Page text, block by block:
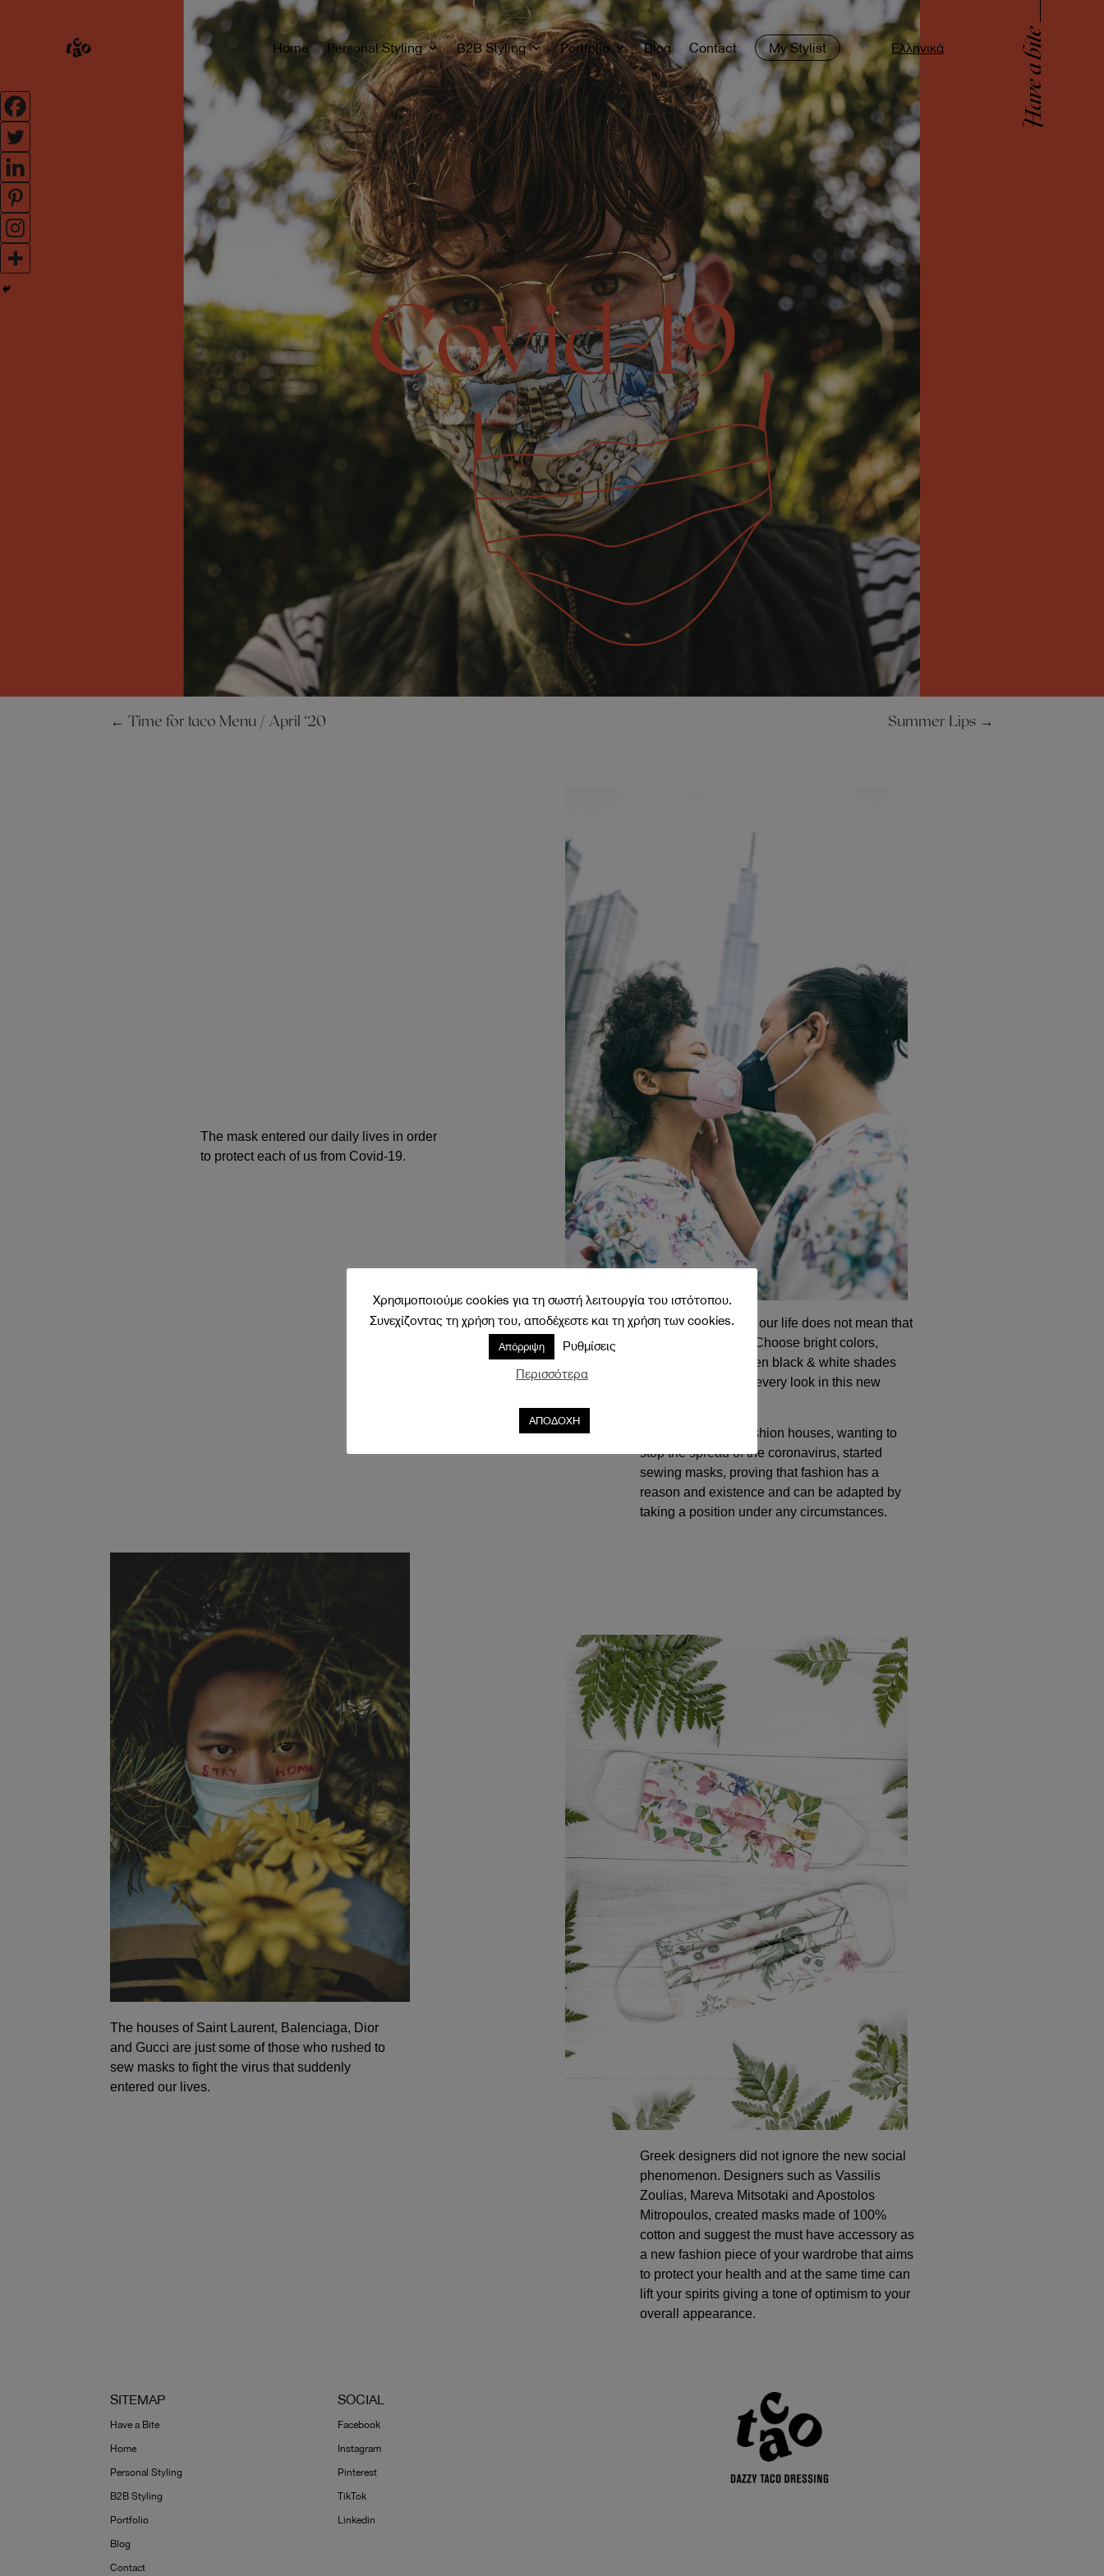
Home Personal Styling B2B Styling Portfolio Blog Contact My Stylist Ελληνικά
Covid-19
←Time for taco Menu / April ’20 Summer Lips→
The mask entered our daily lives in order
to protect each of us from Covid-19.
An inevitable part of our life does not mean that
it can lift our spirits. Choose bright colors,
cheerful prints or even black & white shades
that will match your every look in this new
The international fashion houses, wanting to
stop the spread of the coronavirus, started
sewing masks, proving that fashion has a
reason and existence and can be adapted by
taking a position under any circumstances.
The houses of Saint Laurent, Balenciaga, Dior
and Gucci are just some of those who rushed to
sew masks to fight the virus that suddenly
entered our lives.
Greek designers did not ignore the new social
phenomenon. Designers such as Vassilis
Zoulias, Mareva Mitsotaki and Apostolos
Mitropoulos, created masks made of 100%
cotton and suggest the must have accessory as
a new fashion piece of your wardrobe that aims
to protect your health and at the same time can
lift your spirits giving a tone of optimism to your
overall appearance.
Have a bite
SITEMAP
Have a Bite
Home
Personal Styling
B2B Styling
Portfolio
Blog
Contact
SOCIAL
Facebook
Instagram
Pinterest
TikTok
Linkedin
Χρησιμοποιούμε cookies για τη σωστή λειτουργία του ιστότοπου.
Συνεχίζοντας τη χρήση του, αποδέχεστε και τη χρήση των cookies.
Απόρριψη Ρυθμίσεις
Περισσότερα
ΑΠΟΔΟΧΗ